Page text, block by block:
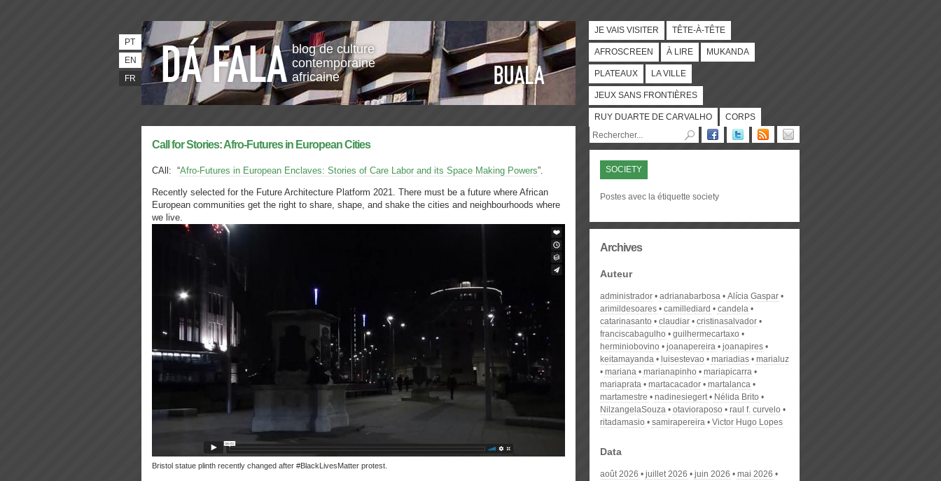
blog de culture
contemporaine
africaine
PT
EN
FR
JE VAIS VISITER TÊTE-À-TÊTE
AFROSCREEN À LIRE MUKANDA
PLATEAUX LA VILLE
JEUX SANS FRONTIÈRES
RUY DUARTE DE CARVALHO CORPS
Call for Stories: Afro-Futures in European Cities
CAll: “Afro-Futures in European Enclaves: Stories of Care Labor and its Space Making Powers”.
Recently selected for the Future Architecture Platform 2021. There must be a future where African
European communities get the right to share, shape, and shake the cities and neighbourhoods where
we live.
Bristol statue plinth recently changed after #BlackLivesMatter protest.
SOCIETY
Postes avec la étiquette society
Archives
Auteur
administrador adrianabarbosa
Alícia Gaspar
arimildesoares
camillediard
candela
catarinasanto
claudiar
cristinasalvador
franciscabagulho
guilhermecartaxo
herminiobovino
joanapereira
joanapires
keitamayanda
luisestevao mariadias
marialuz
mariana
marianapinho
mariapicarra
mariaprata
martacacador
martalanca
martamestre
nadinesiegert
Nélida Brito
NilzangelaSouza
otavioraposo
raul f. curvelo
ritadamasio
samirapereira Victor Hugo Lopes
Data
août 2026 juillet 2026 juin 2026
mai 2026